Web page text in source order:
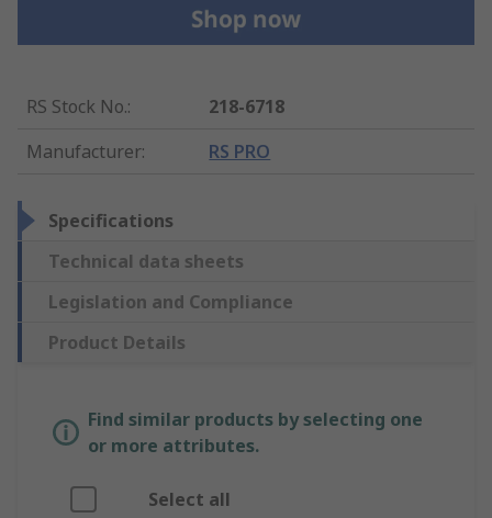
RS Stock No.:
218-6718
Manufacturer: RS PRO
Specifications
Technical data sheets
Legislation and Compliance
Product Details
Find similar products by selecting one
or more attributes.
Select all